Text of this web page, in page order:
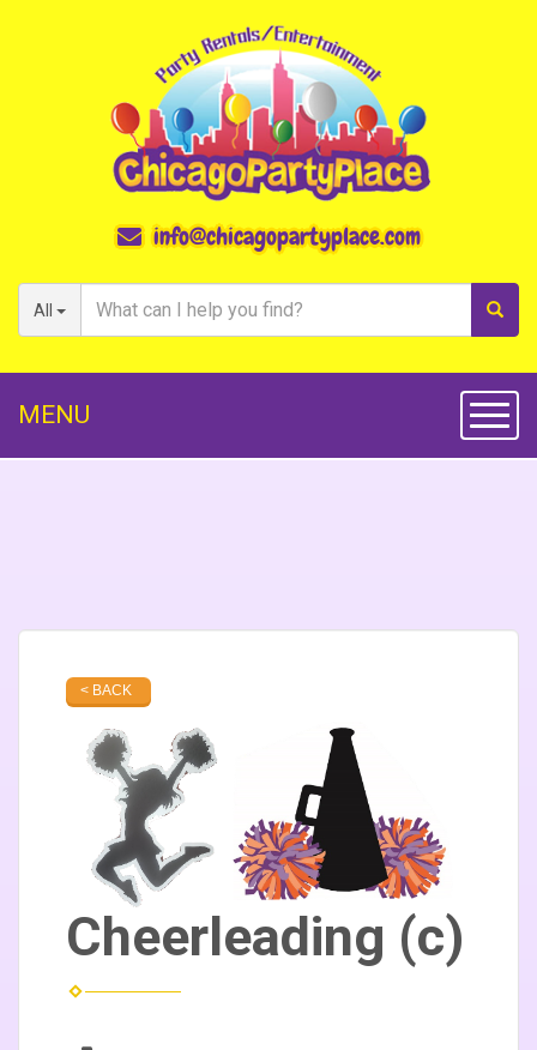
All
info@chicagopartyplace.com
MENU
< BACK
Cheerleading (c)